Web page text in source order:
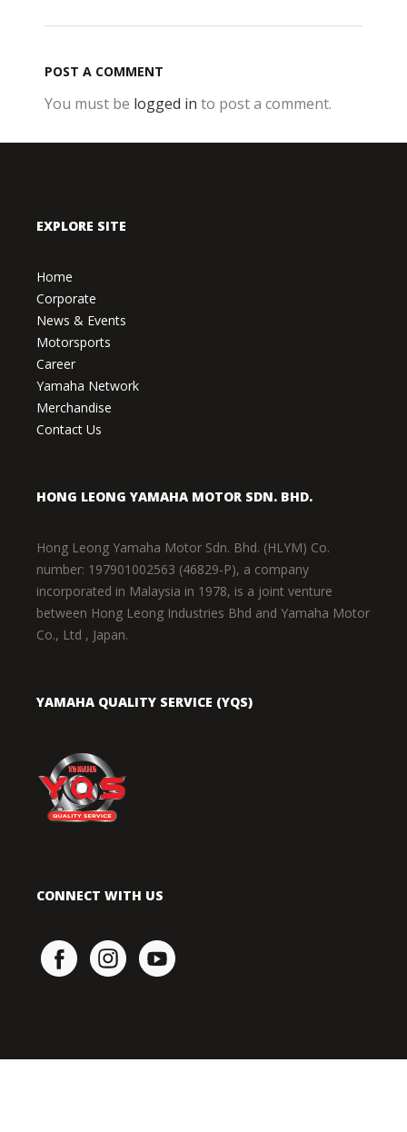
POST A COMMENT
You must be logged in to post a comment.
EXPLORE SITE
Home
Corporate
News & Events
Motorsports
Career
Yamaha Network
Merchandise
Contact Us
HONG LEONG YAMAHA MOTOR SDN. BHD.
Hong Leong Yamaha Motor Sdn. Bhd. (HLYM) Co.
number: 197901002563 (46829-P), a company
incorporated in Malaysia in 1978, is a joint venture
between Hong Leong Industries Bhd and Yamaha Motor
Co., Ltd , Japan.
YAMAHA QUALITY SERVICE (YQS)
CONNECT WITH US